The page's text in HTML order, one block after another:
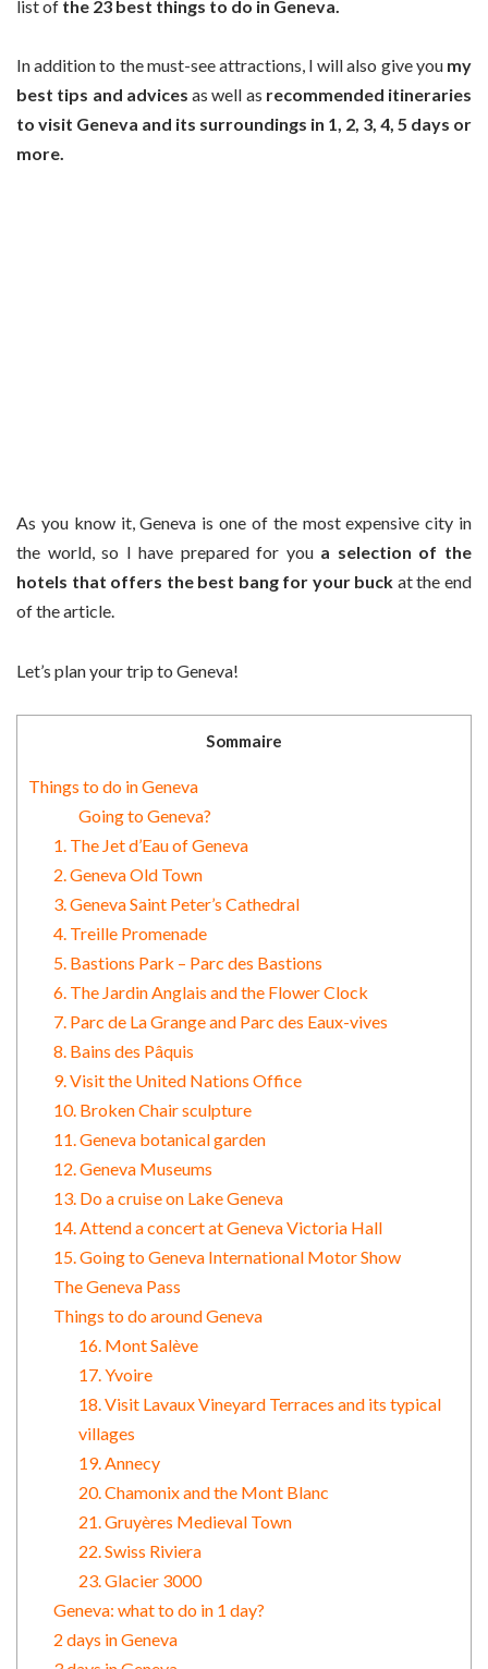
list of the 23 best things to do in Geneva.
In addition to the must-see attractions, I will also give you my
best tips and advices as well as recommended itineraries
to visit Geneva and its surroundings in 1, 2, 3, 4, 5 days or
more.
As you know it, Geneva is one of the most expensive city in
the world, so I have prepared for you a selection of the
hotels that offers the best bang for your buck at the end
of the article.
Let’s plan your trip to Geneva!
Sommaire
Things to do in Geneva
Going to Geneva?
1. The Jet d’Eau of Geneva
2. Geneva Old Town
3. Geneva Saint Peter’s Cathedral
4. Treille Promenade
5. Bastions Park – Parc des Bastions
6. The Jardin Anglais and the Flower Clock
7. Parc de La Grange and Parc des Eaux-vives
8. Bains des Pâquis
9. Visit the United Nations Office
10. Broken Chair sculpture
11. Geneva botanical garden
12. Geneva Museums
13. Do a cruise on Lake Geneva
14. Attend a concert at Geneva Victoria Hall
15. Going to Geneva International Motor Show
The Geneva Pass
Things to do around Geneva
16. Mont Salève
17. Yvoire
18. Visit Lavaux Vineyard Terraces and its typical
villages
19. Annecy
20. Chamonix and the Mont Blanc
21. Gruyères Medieval Town
22. Swiss Riviera
23. Glacier 3000
Geneva: what to do in 1 day?
2 days in Geneva